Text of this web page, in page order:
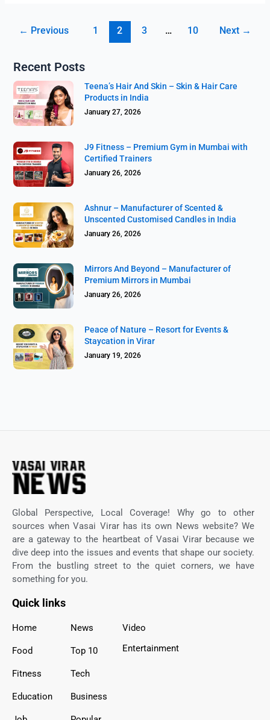
← Previous 1 2 3 … 10 Next →
Recent Posts
Teena’s Hair And Skin – Skin & Hair Care
Products in India
January 27, 2026
J9 Fitness – Premium Gym in Mumbai with
Certified Trainers
January 26, 2026
Ashnur – Manufacturer of Scented &
Unscented Customised Candles in India
January 26, 2026
Mirrors And Beyond – Manufacturer of
Premium Mirrors in Mumbai
January 26, 2026
Peace of Nature – Resort for Events &
Staycation in Virar
January 19, 2026
Global Perspective, Local Coverage! Why go to other
sources when Vasai Virar has its own News website? We
are a gateway to the heartbeat of Vasai Virar because we
dive deep into the issues and events that shape our society.
From the bustling street to the quiet corners, we have
something for you.
Quick links
Home
Food
Fitness
Education
News
Top 10
Tech
Business
Video
Entertainment